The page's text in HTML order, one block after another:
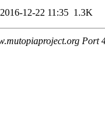
2016-12-22 11:35 1.3K
Port